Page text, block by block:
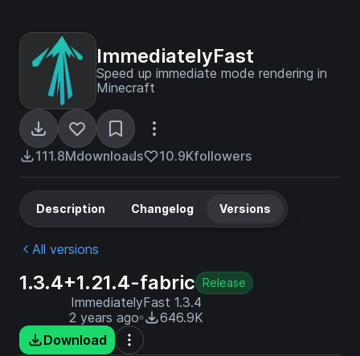
ImmediatelyFast
Speed up immediate mode rendering in
Minecraft
111.8Mdownloads 10.9Kfollowers
Description Changelog Versions
All versions
1.3.4+1.21.4-fabric Release
ImmediatelyFast 1.3.4
2 years ago
646.9K
Download